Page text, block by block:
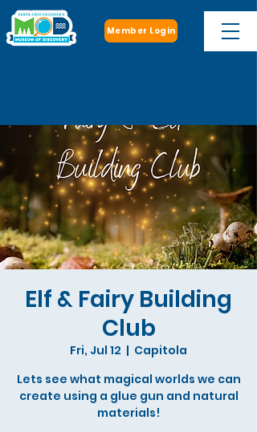
Member Login
Elf & Fairy Building
Club
Fri, Jul 12
  |
Capitola
Lets see what magical worlds we can
create using a glue gun and natural
materials!